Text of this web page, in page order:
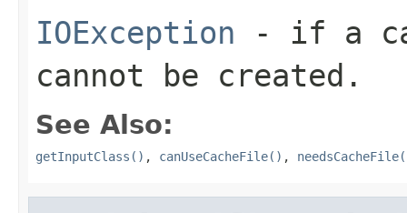
IOException - if a
cannot be created.
See Also:
getInputClass() , canUseCacheFile() ,